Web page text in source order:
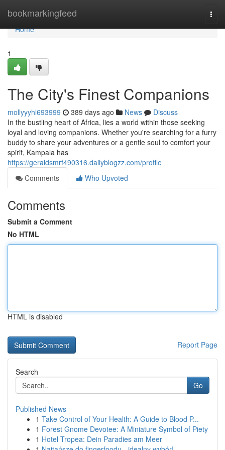
bookmarkingfeed
Home
Home
1
The City's Finest Companions
mollyyyhl693999 389 days ago News
Discuss
In the bustling heart of Africa, lies a world within those seeking
loyal and loving companions. Whether you're searching for a furry
buddy to share your adventures or a gentle soul to comfort your
spirit, Kampala has
https://geraldsmrf490316.dailyblogzz.com/profile
Comments
Who Upvoted
Comments
Submit a Comment
No HTML
HTML is disabled
Report Page
Search
Go
Published News
1 Take Control of Your Health: A Guide to Blood P...
1 Forest Gnome Devotee: A Miniature Symbol of Piety
1 Hotel Tropea: Dein Paradies am Meer